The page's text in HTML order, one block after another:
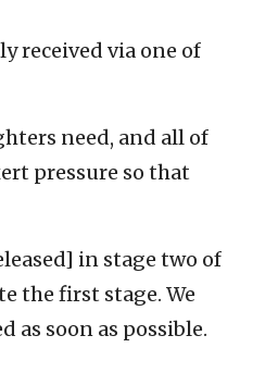
received via one of
need, and all of
pressure so that
in stage two of
the first stage. We
as soon as possible.